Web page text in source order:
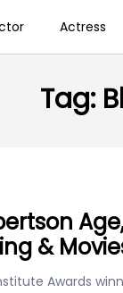
Actress
Tag:
&
Awards